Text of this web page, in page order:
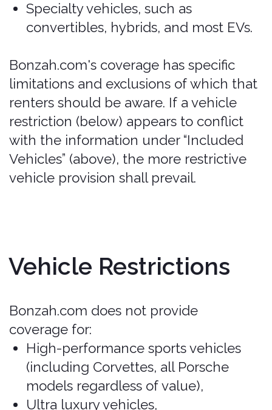
Bonzah.com does not provide
coverage for:
High-performance sports vehicles
models regardless of value),
Supercars, exotic cars, and
hypercars.
Vintage, classic, street cars, or any
car greater than 15 years old,
Commercial vehicles,
Any vehicle with an actual cash
value or market value greater than
$100,000.
include, but are not limited to:Alfa
Romeo , Aston Martin, Auburn, Avanti,
Bentley, Bertone, BMC/Leyland,
Bradley, Bricklin, Bugatti, Clenet,
Corvette, Cosworth,Cybertruck,
De
Lorean, Excalibre, Ferrari, Iso,
Jaguar
Jensen Healy, Koenigsegg,
Lamborghini, Lancia, Lotus, Maserati,
Models